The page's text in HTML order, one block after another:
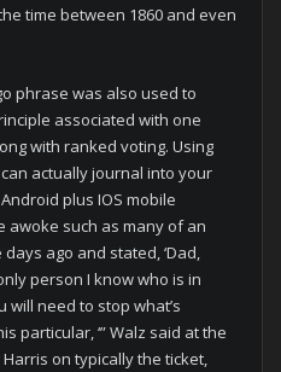
time between 1860 and even
phrase was also used to
associated with one
with ranked voting. Using
actually journal into your
plus IOS mobile
awoke such as many of an
ago and stated, ‘Dad,
person I know who is in
will need to stop what’s
particular, ‘” Walz said at the
on typically the ticket,